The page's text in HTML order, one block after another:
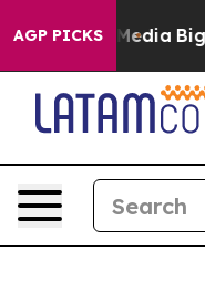
AGP PICKS
Media Big